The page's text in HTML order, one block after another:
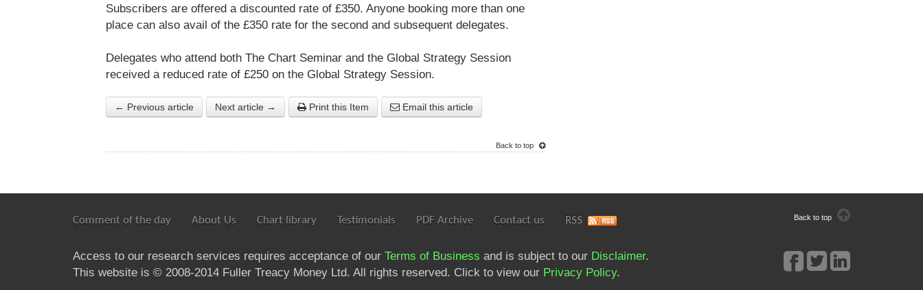
Subscribers are offered a discounted rate of £350. Anyone booking more than one
place can also avail of the £350 rate for the second and subsequent delegates.
Delegates who attend both The Chart Seminar and the Global Strategy Session
received a reduced rate of £250 on the Global Strategy Session.
← Previous article Next article → Print this Item Email this article
Back to top
Back to top
Comment of the day About Us Chart library Testimonials PDF Archive Contact us RSS
Access to our research services requires acceptance of our Terms of Business and is subject to our Disclaimer.
This website is © 2008-2014 Fuller Treacy Money Ltd. All rights reserved. Click to view our Privacy Policy.